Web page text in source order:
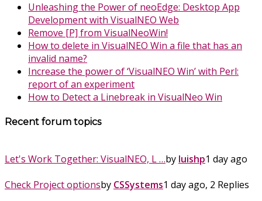
Unleashing the Power of neoEdge: Desktop App
Development with VisualNEO Web
Remove [P] from VisualNeoWin!
How to delete in VisualNEO Win a file that has an
invalid name?
Increase the power of ‘VisualNEO Win’ with Perl:
report of an experiment
How to Detect a Linebreak in VisualNeo Win
Recent forum topics
Let's Work Together: VisualNEO, L …by luishp1 day ago
Check Project optionsby CSSystems1 day ago, 2 Replies